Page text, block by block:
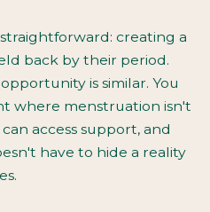
straightforward: creating a
back by their period.
is similar. You
where menstruation isn't
access support, and
have to hide a reality